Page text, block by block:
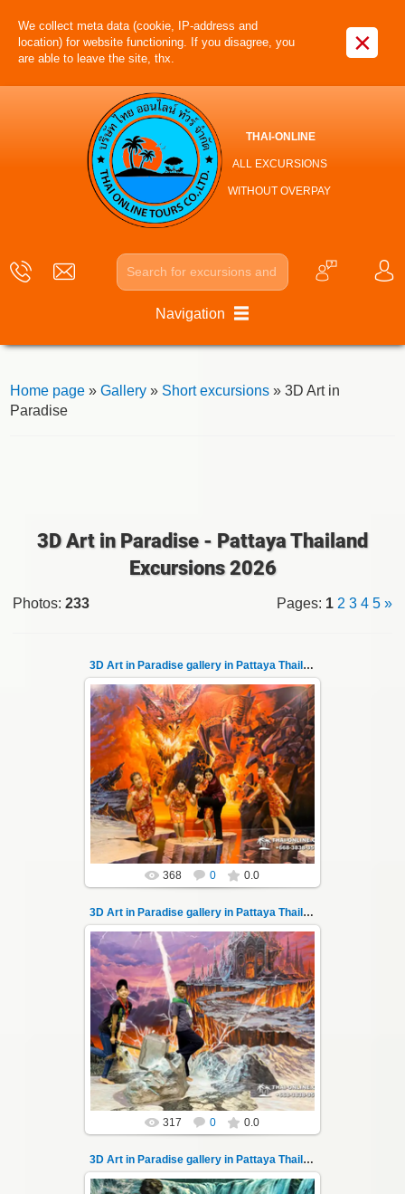
We collect meta data (cookie, IP-address and
location) for website functioning. If you disagree, you
are able to leave the site, thx.
×
THAI-ONLINE
ALL EXCURSIONS
WITHOUT OVERPAY
Navigation
Home page» Gallery» Short excursions» 3D Art in
Paradise
3D Art in Paradise - Pattaya Thailand
Excursions 2026
Photos: 233 Pages: 1 2 3 4 5 »
3D Art in Paradise gallery in Pattaya Thailand 1
06.04.2022
Pattaya 3D Art in Paradise gallery Thailand -
photo 1
A wonderful sample of modern 3D-art, the
magical world o...
Thai-Online
368 0 0.0
3D Art in Paradise gallery in Pattaya Thailand 10
06.04.2022
Pattaya 3D Art in Paradise gallery Thailand -
photo 10
A wonderful sample of modern 3D-art, the
magical world ...
Thai-Online
317 0 0.0
3D Art in Paradise gallery in Pattaya Thailand 100